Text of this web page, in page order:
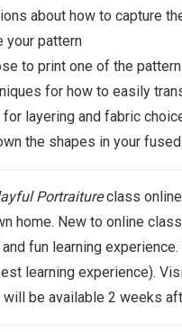
about how to capture
your pattern
to print one of the
for how to easily
layering and fabric
the shapes in your
Portraitureclass
home. New to online
fun learning
learning experience).
be available 2 weeks